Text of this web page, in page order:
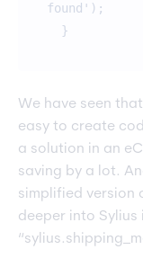
found');
}
We have seen
easy to create
a solution in an
saving by a lot.
simplified version
deeper into